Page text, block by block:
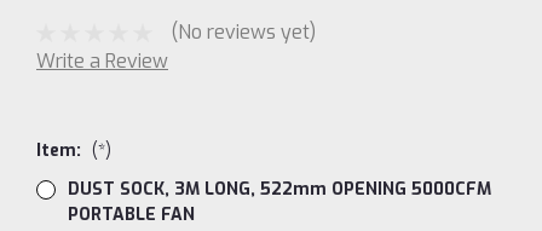
(No reviews yet)
Write a Review
Item: (*)
DUST SOCK, 3M LONG, 522mm OPENING 5000CFM
PORTABLE FAN